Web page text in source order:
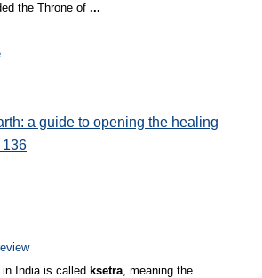
the Throne of ...
a guide to opening the healing
136
India is called ksetra, meaning the